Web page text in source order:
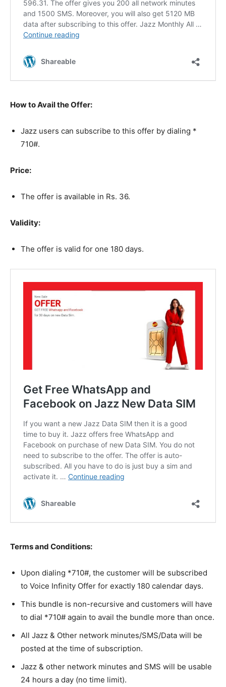
How to Avail the Offer:
Jazz users can subscribe to this offer by dialing *
710#.
Price:
The offer is available in Rs. 36.
Validity:
The offer is valid for one 180 days.
Terms and Conditions:
Upon dialing *710#, the customer will be subscribed
to Voice Infinity Offer for exactly 180 calendar days.
This bundle is non-recursive and customers will have
to dial *710# again to avail the bundle more than once.
All Jazz & Other network minutes/SMS/Data will be
posted at the time of subscription.
Jazz & other network minutes and SMS will be usable
24 hours a day (no time limit).